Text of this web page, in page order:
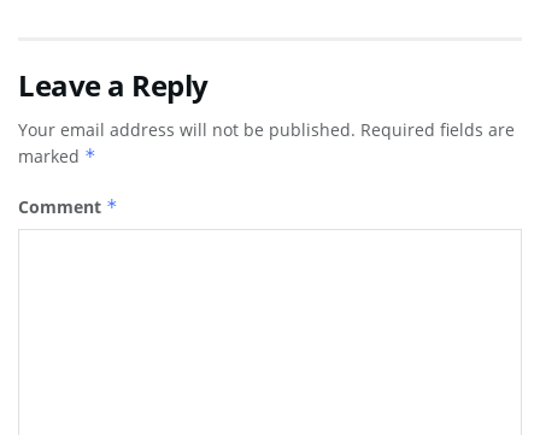
Leave a Reply
Your email address will not be published. Required fields are
marked *
Comment *